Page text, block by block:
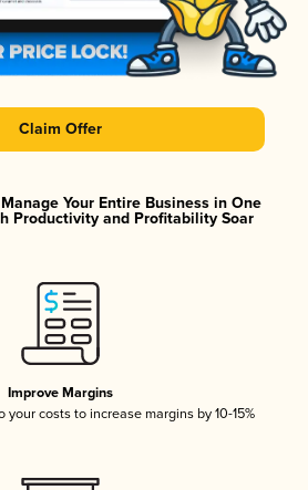
Claim Offer
Your Entire Business in One
Productivity and Profitability Soar
Improve Margins
costs to increase margins by 10-15%